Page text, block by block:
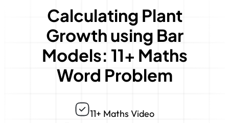
Calculating Plant
Growth using Bar
Models: 11+ Maths
Word Problem
11+ Maths Video